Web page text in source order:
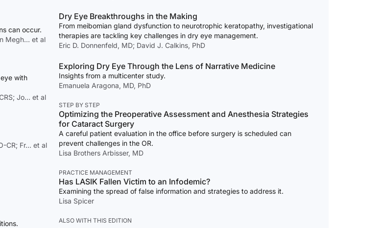
can occur.
Megh… et al
with
Jo… et al
CR; Fr… et al
Dry Eye Breakthroughs in the Making
From meibomian gland dysfunction to neurotrophic keratopathy, investigational
therapies are tackling key challenges in dry eye management.
Eric D. Donnenfeld, MD; David J. Calkins, PhD
Exploring Dry Eye Through the Lens of Narrative Medicine
Insights from a multicenter study.
Emanuela Aragona, MD, PhD
STEP BY STEP
Optimizing the Preoperative Assessment and Anesthesia Strategies
for Cataract Surgery
A careful patient evaluation in the office before surgery is scheduled can
prevent challenges in the OR.
Lisa Brothers Arbisser, MD
PRACTICE MANAGEMENT
Has LASIK Fallen Victim to an Infodemic?
Examining the spread of false information and strategies to address it.
Lisa Spicer
ALSO WITH THIS EDITION